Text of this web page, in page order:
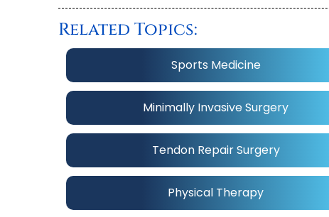
Related Topics:
Sports Medicine
Minimally Invasive Surgery
Tendon Repair Surgery
Physical Therapy